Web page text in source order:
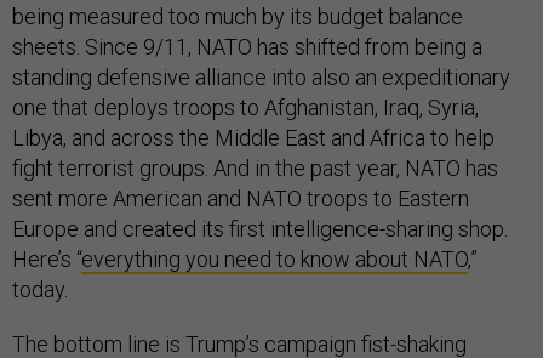
being measured too much by its budget balance
sheets. Since 9/11, NATO has shifted from being a
standing defensive alliance into also an expeditionary
one that deploys troops to Afghanistan, Iraq, Syria,
Libya, and across the Middle East and Africa to help
fight terrorist groups. And in the past year, NATO has
sent more American and NATO troops to Eastern
Europe and created its first intelligence-sharing shop.
Here’s “everything you need to know about NATO,”
today.
The bottom line is Trump’s campaign fist-shaking